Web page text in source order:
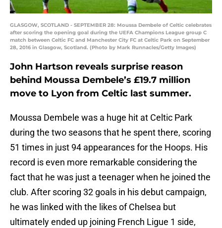
GLASGOW, SCOTLAND - SEPTEMBER 28: Moussa Dembele of Celtic celebrates
after scoring the opening goal during the UEFA Champions League group C
match between Celtic FC and Manchester City FC at Celtic Park on September
28, 2016 in Glasgow, Scotland. (Photo by Mark Runnacles/Getty Images)
John Hartson reveals surprise reason
behind Moussa Dembele’s £19.7 million
move to Lyon from Celtic last summer.
Moussa Dembele was a huge hit at Celtic Park
during the two seasons that he spent there, scoring
51 times in just 94 appearances for the Hoops. His
record is even more remarkable considering the
fact that he was just a teenager when he joined the
club. After scoring 32 goals in his debut campaign,
he was linked with the likes of Chelsea but
ultimately ended up joining French Ligue 1 side,